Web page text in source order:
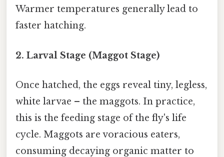
Warmer temperatures generally lead to
faster hatching.
2. Larval Stage (Maggot Stage)
Once hatched, the eggs reveal tiny, legless,
white larvae – the maggots. In practice,
this is the feeding stage of the fly's life
cycle. Maggots are voracious eaters,
consuming decaying organic matter to